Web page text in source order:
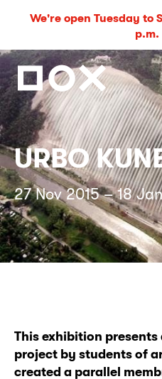
We're open Tuesday to
p.m.
URBO
27 Nov 2015 – 18
This exhibition
project by students of
created a parallel